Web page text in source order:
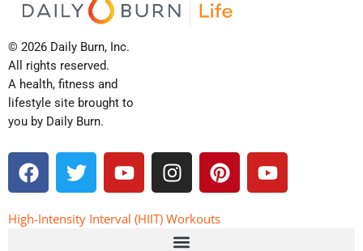
© 2026 Daily Burn, Inc.
All rights reserved.
A health, fitness and
lifestyle site brought to
you by Daily Burn.
F
a
c
e
T
w
i
t
Y
o
u
t
I
n
s
t
a
P
i
n
t
Y
o
u
High-Intensity Interval (HIIT) Workouts